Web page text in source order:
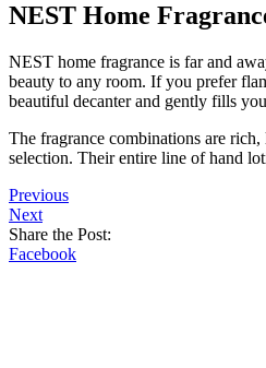
NEST Home
NEST home fragrance is far and
beauty to any room. If you prefer
beautiful decanter and gently fills
The fragrance combinations are
selection. Their entire line of hand
Previous
Next
Share the Post:
Facebook